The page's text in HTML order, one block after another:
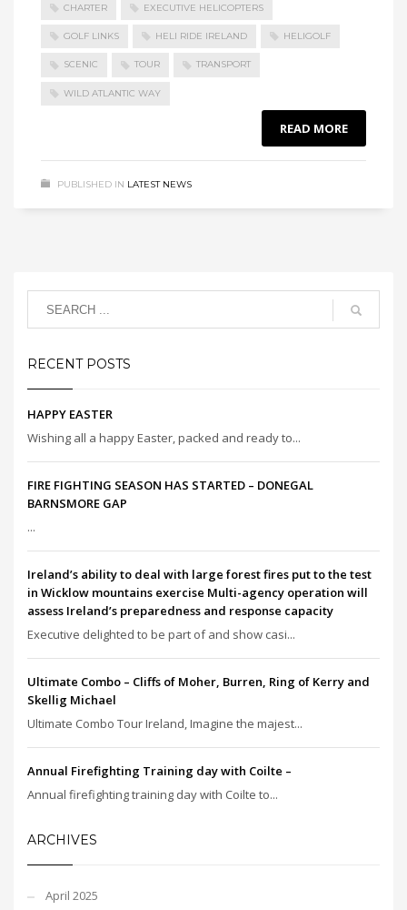
CHARTER EXECUTIVE HELICOPTERS
GOLF LINKS HELI RIDE IRELAND HELIGOLF
SCENIC TOUR TRANSPORT
WILD ATLANTIC WAY
READ MORE
PUBLISHED IN LATEST NEWS
RECENT POSTS
HAPPY EASTER
Wishing all a happy Easter, packed and ready to...
FIRE FIGHTING SEASON HAS STARTED – DONEGAL
BARNSMORE GAP
...
Ireland’s ability to deal with large forest fires put to the test
in Wicklow mountains exercise Multi-agency operation will
assess Ireland’s preparedness and response capacity
Executive delighted to be part of and show casi...
Ultimate Combo – Cliffs of Moher, Burren, Ring of Kerry and
Skellig Michael
Ultimate Combo Tour Ireland, Imagine the majest...
Annual Firefighting Training day with Coilte –
Annual firefighting training day with Coilte to...
ARCHIVES
April 2025